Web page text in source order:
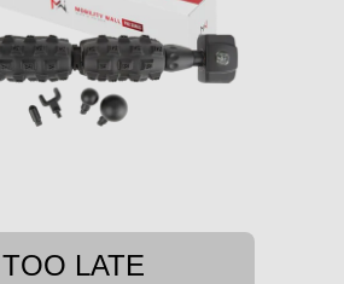
TOO LATE